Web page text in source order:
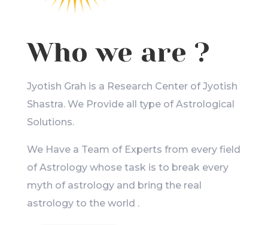
Who we are ?
Jyotish Grah is a Research Center of Jyotish
Shastra. We Provide all type of Astrological
Solutions.
We Have a Team of Experts from every field
of Astrology whose task is to break every
myth of astrology and bring the real
astrology to the world .